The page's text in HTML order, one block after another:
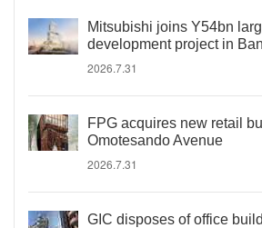
Mitsubishi joins Y54bn
development project in
2026.7.31
FPG acquires new retail
Omotesando Avenue
2026.7.31
GIC disposes of office